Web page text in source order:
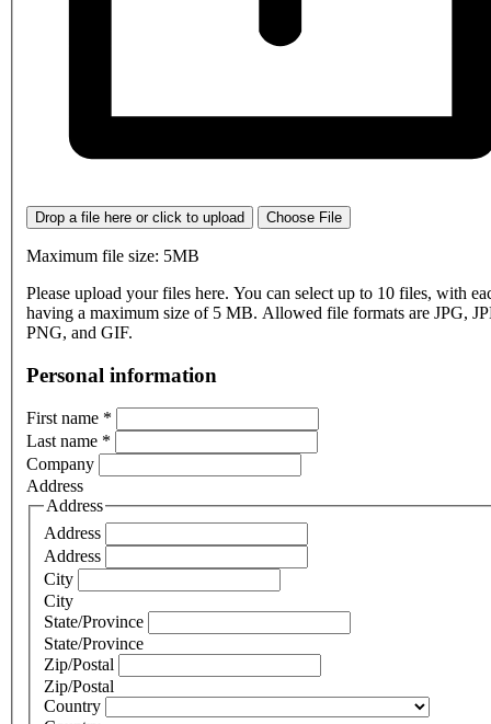
Drop a file here or click to upload Choose File
Maximum file size: 5MB
Please upload your files here. You can select up to 10 files, with
having a maximum size of 5 MB. Allowed file formats are JPG,
PNG, and GIF.
Personal information
First name *
Last name *
Company
Address
Address
Address
Address
City
City
State/Province
State/Province
Zip/Postal
Zip/Postal
Country